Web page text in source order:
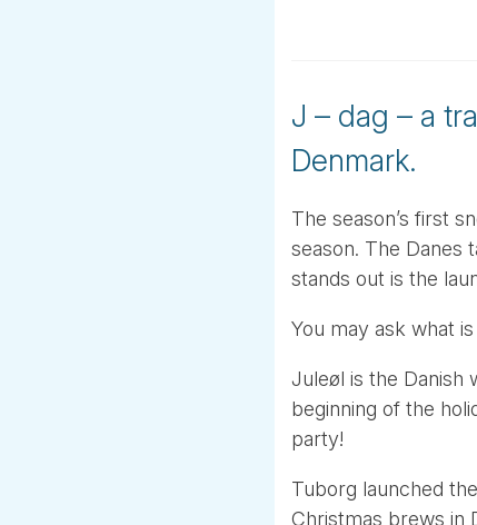
J – dag – a
Denmark.
The season’s first
season. The Danes
stands out is the
You may ask what
Juleøl is the Danish
beginning of the
party!
Tuborg launched
Christmas brews in